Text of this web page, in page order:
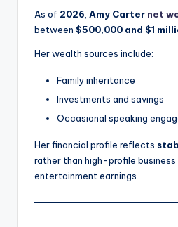
As of 2026 Amy Carter net
between $500,000 and $1
Her wealth sources include:
Family inheritance
Investments and savings
Occasional speaking
Her financial profile reflects
rather than high-profile business
entertainment earnings.